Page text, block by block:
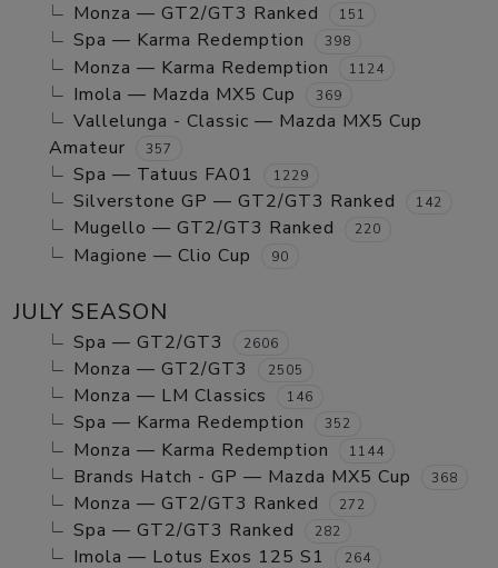
Monza — GT2/GT3 Ranked 151
Spa — Karma Redemption 398
Monza — Karma Redemption 1124
Imola — Mazda MX5 Cup 369
Vallelunga - Classic — Mazda MX5 Cup
Amateur
357
Spa — Tatuus FA01 1229
Silverstone GP — GT2/GT3 Ranked 142
Mugello — GT2/GT3 Ranked 220
Magione — Clio Cup 90
JULY SEASON
Spa — GT2/GT3 2606
Monza — GT2/GT3 2505
Monza — LM Classics 146
Spa — Karma Redemption 352
Monza — Karma Redemption 1144
Brands Hatch - GP — Mazda MX5 Cup 368
Monza — GT2/GT3 Ranked 272
Spa — GT2/GT3 Ranked 282
Imola — Lotus Exos 125 S1 264